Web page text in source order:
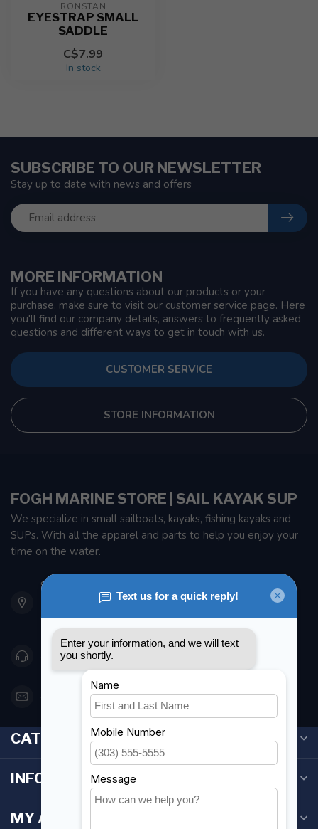
RONSTAN
EYESTRAP SMALL
SADDLE
C$7.99
In stock
MORE INFORMATION
If you have any questions about our products or your
purchase, make sure to visit our customer service page. Here
you'll find our company details, answers to frequently asked
questions and different ways to get in touch with us.
CUSTOMER SERVICE
STORE INFORMATION
SUBSCRIBE TO OUR NEWSLETTER
Stay up to date with news and offers
FOGH MARINE STORE | SAIL KAYAK SUP
We specialize in small sailboats, kayaks, fishing kayaks and
SUPs. With all the apparel and parts to help you enjoy your
time on the water.
901 Oxford St
Etobicoke ON M8Z 5T1
Canada
416 251-0384
orderdesk@foghmarine.com
CATEGORIES
INFORMATION
MY ACCOUNT